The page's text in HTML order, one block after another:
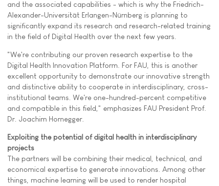
and the associated capabilities - which is why the Friedrich-
Alexander-Universität Erlangen-Nürnberg is planning to
significantly expand its research and research-related training
in the field of Digital Health over the next few years.
"We're contributing our proven research expertise to the
Digital Health Innovation Platform. For FAU, this is another
excellent opportunity to demonstrate our innovative strength
and distinctive ability to cooperate in interdisciplinary, cross-
institutional teams. We're one-hundred-percent competitive
and compatible in this field," emphasizes FAU President Prof.
Dr. Joachim Hornegger.
Exploiting the potential of digital health in interdisciplinary
projects
The partners will be combining their medical, technical, and
economical expertise to generate innovations. Among other
things, machine learning will be used to render hospital